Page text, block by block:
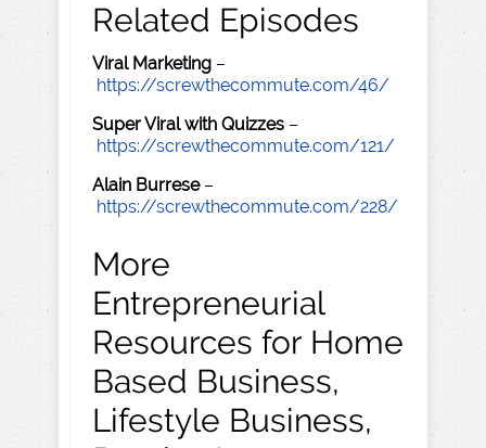
Related Episodes
Viral Marketing –
https://screwthecommute.com/46/
Super Viral with Quizzes –
https://screwthecommute.com/121/
Alain Burrese–
https://screwthecommute.com/228/
More
Entrepreneurial
Resources for Home
Based Business,
Lifestyle Business,